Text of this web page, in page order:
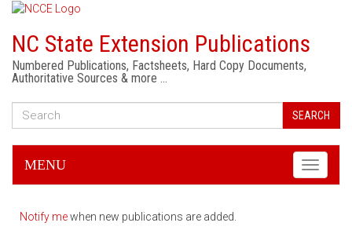
NC State Extension Publications
Numbered Publications, Factsheets, Hard Copy Documents,
Authoritative Sources & more …
SEARCH
Toggle
MENU
Notify mewhen new publications are added.